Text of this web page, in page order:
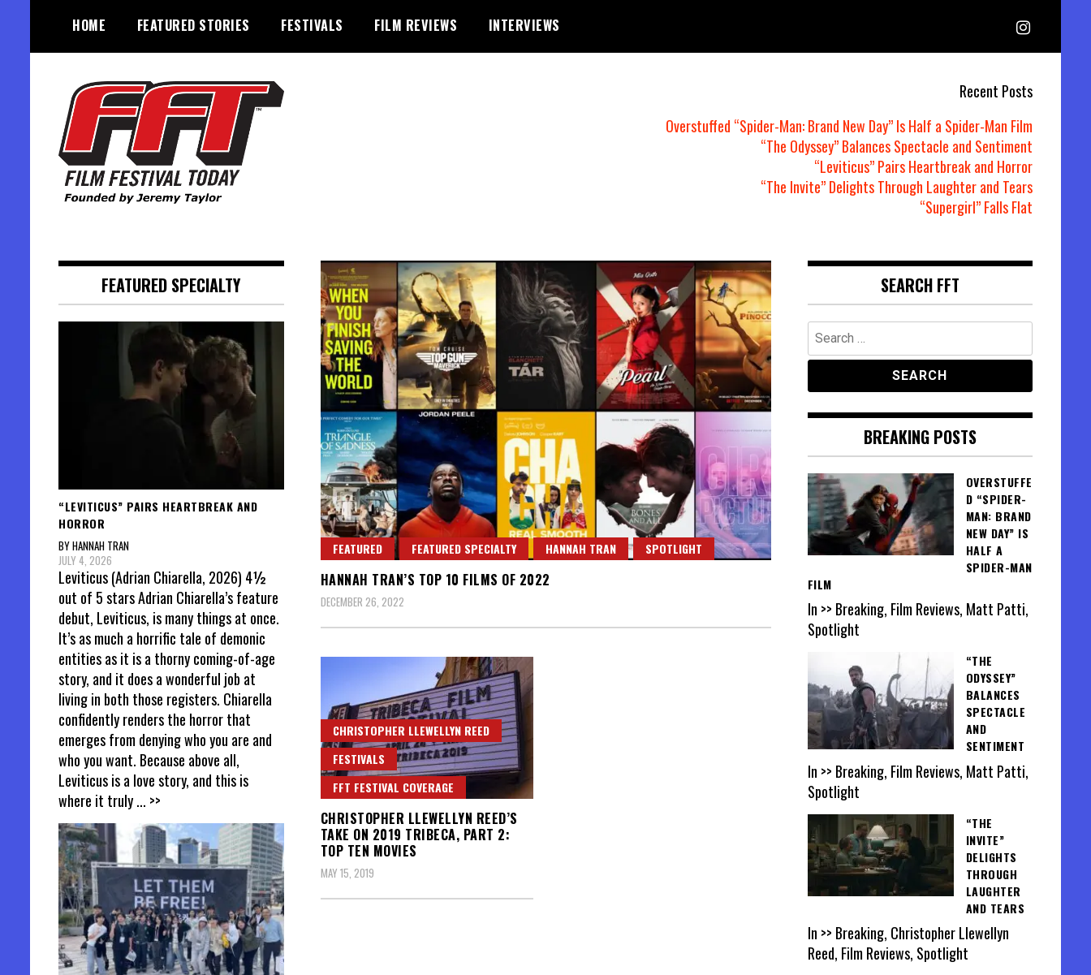
content
HOME FEATURED STORIES FESTIVALS FILM REVIEWS INTERVIEWS
Recent Posts
Overstuffed “Spider-Man: Brand New Day” Is Half a Spider-Man Film
“The Odyssey” Balances Spectacle and Sentiment
“Leviticus” Pairs Heartbreak and Horror
“The Invite” Delights Through Laughter and Tears
“Supergirl” Falls Flat
FEATURED FEATURED SPECIALTY HANNAH TRAN SPOTLIGHT
HANNAH TRAN’S TOP 10 FILMS OF 2022
DECEMBER 26, 2022
CHRISTOPHER LLEWELLYN REED
FESTIVALS
FFT FESTIVAL COVERAGE
CHRISTOPHER LLEWELLYN REED’S
TAKE ON 2019 TRIBECA, PART 2:
TOP TEN MOVIES
MAY 15, 2019
FEATURED SPECIALTY
“LEVITICUS” PAIRS HEARTBREAK AND
HORROR
BY HANNAH TRAN
JULY 4, 2026
Leviticus (Adrian Chiarella, 2026) 4½
out of 5 stars Adrian Chiarella’s feature
debut, Leviticus, is many things at once.
It’s as much a horrific tale of demonic
entities as it is a thorny coming-of-age
story, and it does a wonderful job at
living in both those registers. Chiarella
confidently renders the horror that
emerges from denying who you are and
who you want. Because above all,
Leviticus is a love story, and this is
where it truly... >>
SEARCH FFT
Search
for:
BREAKING POSTS
OVERSTUFFE
D “SPIDER-
MAN: BRAND
NEW DAY” IS
HALF A
SPIDER-MAN
FILM
In >> Breaking, Film Reviews, Matt Patti,
Spotlight
“THE
ODYSSEY”
BALANCES
SPECTACLE
AND
SENTIMENT
In >> Breaking, Film Reviews, Matt Patti,
Spotlight
“THE
INVITE”
DELIGHTS
THROUGH
LAUGHTER
AND TEARS
In >> Breaking, Christopher Llewellyn
Reed, Film Reviews, Spotlight